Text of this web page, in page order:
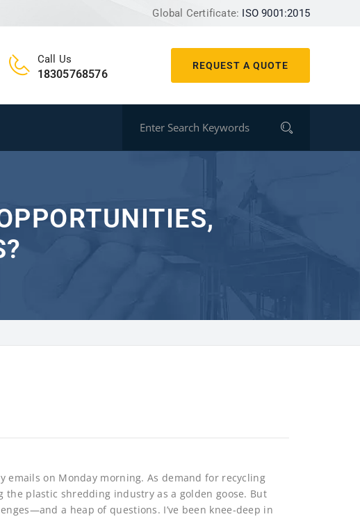
Global Certificate: ISO 9001:2015
REQUEST A QUOTE
Call Us
18305768576
emails on Monday morning. As demand for recycling
plastic shredding industry as a golden goose. But
a heap of questions. I’ve been knee-deep in